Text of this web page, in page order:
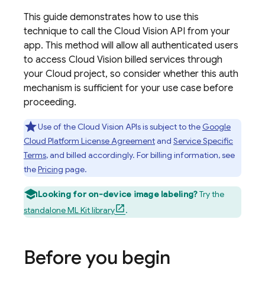
This guide demonstrates how to use this
technique to call the Cloud Vision API from your
app. This method will allow all authenticated users
to access Cloud Vision billed services through
your Cloud project, so consider whether this auth
mechanism is sufficient for your use case before
proceeding.
Use of the Cloud Vision APIs is subject to the Google
Cloud Platform License Agreementand Service Specific
Terms, and billed accordingly. For billing information, see
thePricing page.
Looking for on-device image labeling?Try the
standalone ML Kit library
.
Before you begin